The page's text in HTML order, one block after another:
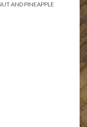
AND PINEAPPLE